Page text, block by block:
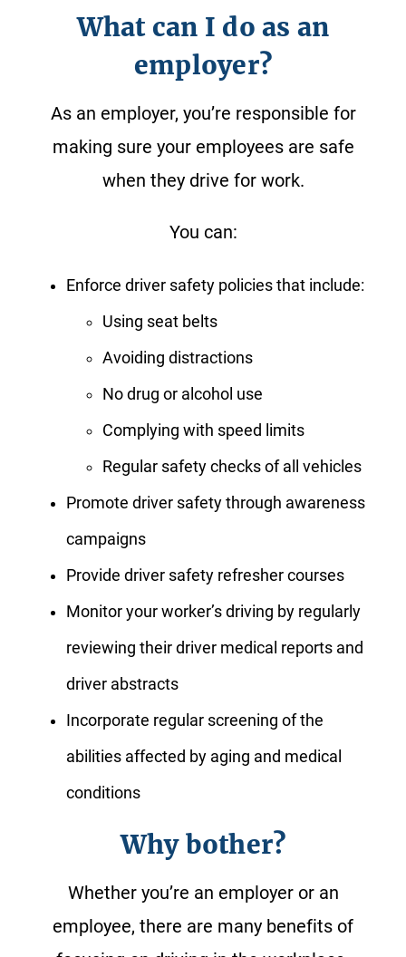
What can I do as an
employer?
As an employer, you’re responsible for
making sure your employees are safe
when they drive for work.
You can:
Enforce driver safety policies that include:
Using seat belts
Avoiding distractions
No drug or alcohol use
Complying with speed limits
Regular safety checks of all vehicles
Promote driver safety through awareness
campaigns
Provide driver safety refresher courses
Monitor your worker’s driving by regularly
reviewing their driver medical reports and
driver abstracts
Incorporate regular screening of the
abilities affected by aging and medical
conditions
Why bother?
Whether you’re an employer or an
employee, there are many benefits of